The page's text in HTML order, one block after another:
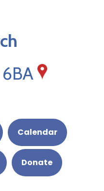
Calendar
Donate